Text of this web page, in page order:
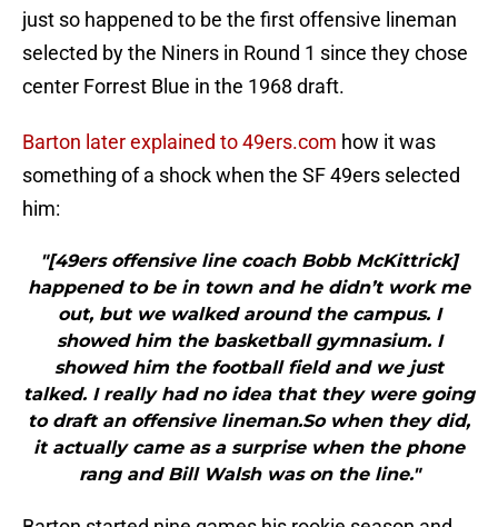
just so happened to be the first offensive lineman
selected by the Niners in Round 1 since they chose
center Forrest Blue in the 1968 draft.
Barton later explained to 49ers.com how it was
something of a shock when the SF 49ers selected
him:
"[49ers offensive line coach Bobb McKittrick]
happened to be in town and he didn’t work me
out, but we walked around the campus. I
showed him the basketball gymnasium. I
showed him the football field and we just
talked. I really had no idea that they were going
to draft an offensive lineman.So when they did,
it actually came as a surprise when the phone
rang and Bill Walsh was on the line."